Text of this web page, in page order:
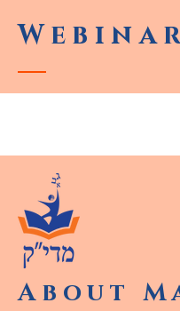
About